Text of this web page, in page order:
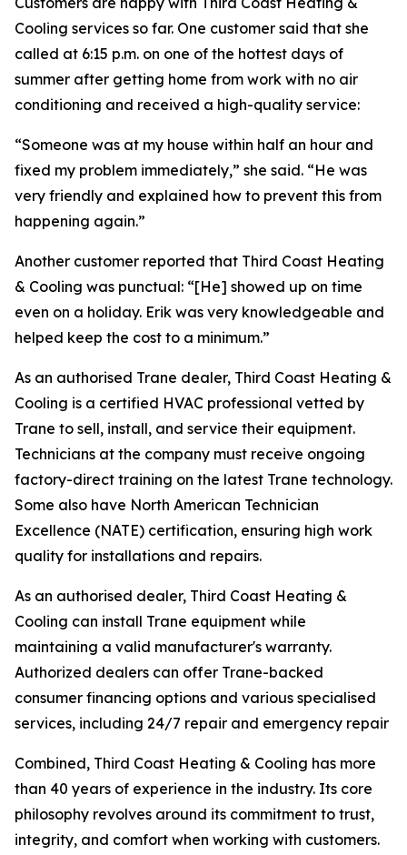
Cooling services so far. One customer said that she
called at 6:15 p.m. on one of the hottest days of
summer after getting home from work with no air
conditioning and received a high-quality service:
“Someone was at my house within half an hour and
fixed my problem immediately,” she said. “He was
very friendly and explained how to prevent this from
happening again.”
Another customer reported that Third Coast Heating
& Cooling was punctual: “[He] showed up on time
even on a holiday. Erik was very knowledgeable and
helped keep the cost to a minimum.”
As an authorised Trane dealer, Third Coast Heating &
Cooling is a certified HVAC professional vetted by
Trane to sell, install, and service their equipment.
Technicians at the company must receive ongoing
factory-direct training on the latest Trane technology.
Some also have North American Technician
Excellence (NATE) certification, ensuring high work
quality for installations and repairs.
As an authorised dealer, Third Coast Heating &
Cooling can install Trane equipment while
maintaining a valid manufacturer's warranty.
Authorized dealers can offer Trane-backed
consumer financing options and various specialised
services, including 24/7 repair and emergency repair
Combined, Third Coast Heating & Cooling has more
than 40 years of experience in the industry. Its core
philosophy revolves around its commitment to trust,
integrity, and comfort when working with customers.